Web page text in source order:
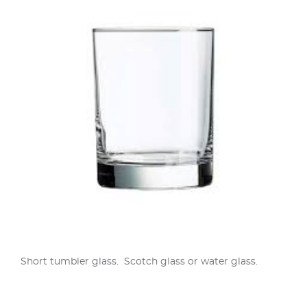
Short tumbler glass. Scotch glass or water glass.